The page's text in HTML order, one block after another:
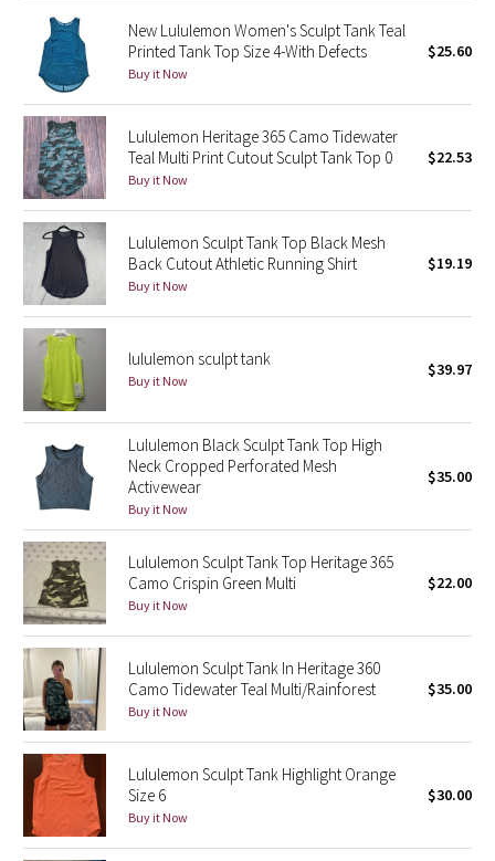
Secret Garden
Beachscape
Star Crushed
Inky Floral
Midnight Bloom
Parallel Stripe
Green Bean/Inkwell
Quiet Stripe
Midnight Iris
Shibori
Stained Glass
Disney x Lululemon
Lululemon x Madhappy
Seawheeze 2022
Seawheeze 2021
Seawheeze 2020
Seawheeze 2018
New Lululemon Women's Sculpt Tank Teal
Printed Tank Top Size 4-With Defects
Buy it Now
$25.60
Lululemon Heritage 365 Camo Tidewater
Teal Multi Print Cutout Sculpt Tank Top 0
Buy it Now
$22.53
Lululemon Sculpt Tank Top Black Mesh
Back Cutout Athletic Running Shirt
Buy it Now
$19.19
lululemon sculpt tank
Buy it Now
$39.97
Lululemon Black Sculpt Tank Top High
Neck Cropped Perforated Mesh
Activewear
Buy it Now
$35.00
Lululemon Sculpt Tank Top Heritage 365
Camo Crispin Green Multi
Buy it Now
$22.00
Lululemon Sculpt Tank In Heritage 360
Camo Tidewater Teal Multi/Rainforest
Buy it Now
$35.00
Lululemon Sculpt Tank Highlight Orange
Size 6
Buy it Now
$30.00